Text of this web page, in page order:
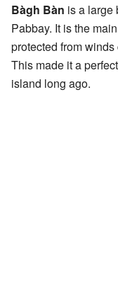
Bàgh Bàn is a large
Pabbay. It is the
protected from
This made it a
island long ago.